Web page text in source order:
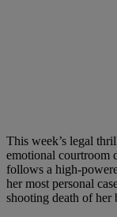
This week’s legal
emotional courtroom
follows a high-
her most personal
shooting death of her